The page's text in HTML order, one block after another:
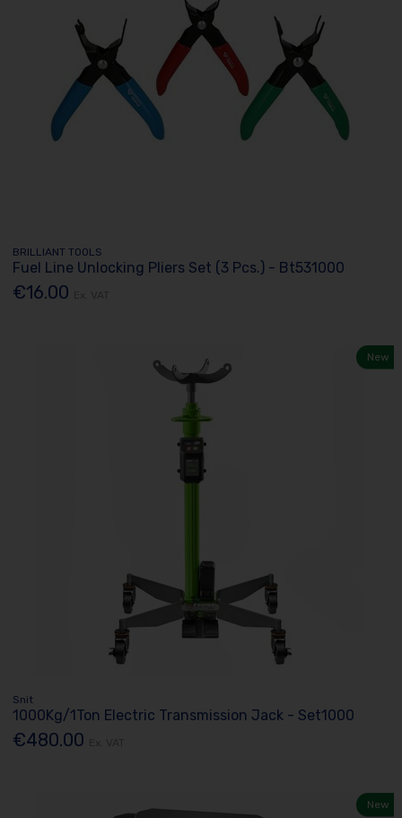
BRILLIANT TOOLS
Fuel Line Unlocking Pliers Set (3 Pcs.) - Bt531000
€16.00
New
Snit
1000Kg/1Ton Electric Transmission Jack - Set1000
€480.00
New